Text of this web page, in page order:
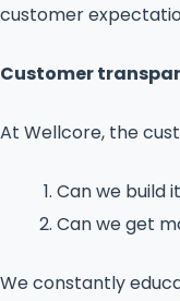
customer
Customer
At Wellcore, the
Can we build
Can we get
We constantly